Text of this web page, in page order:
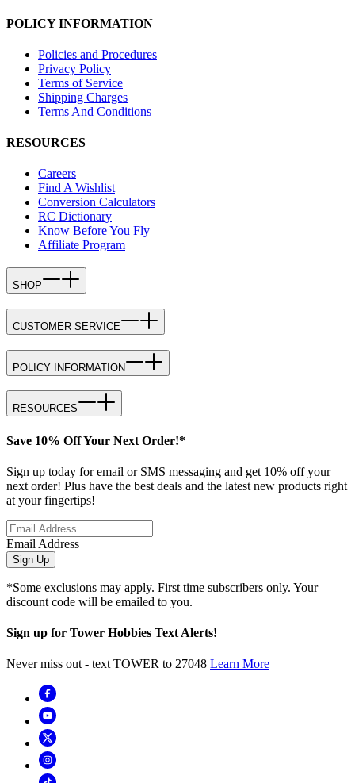
POLICY INFORMATION
Policies and Procedures
Privacy Policy
Terms of Service
Shipping Charges
Terms And Conditions
RESOURCES
Careers
Find A Wishlist
Conversion Calculators
RC Dictionary
Know Before You Fly
Affiliate Program
SHOP
CUSTOMER SERVICE
POLICY INFORMATION
RESOURCES
Save 10% Off Your Next Order!*
Sign up today for email or SMS messaging and get 10% off your
next order! Plus have the best deals and the latest new products right
at your fingertips!
Email Address
Sign Up
*Some exclusions may apply. First time subscribers only. Your
discount code will be emailed to you.
Sign up for Tower Hobbies Text Alerts!
Never miss out - text TOWER to 27048 Learn More